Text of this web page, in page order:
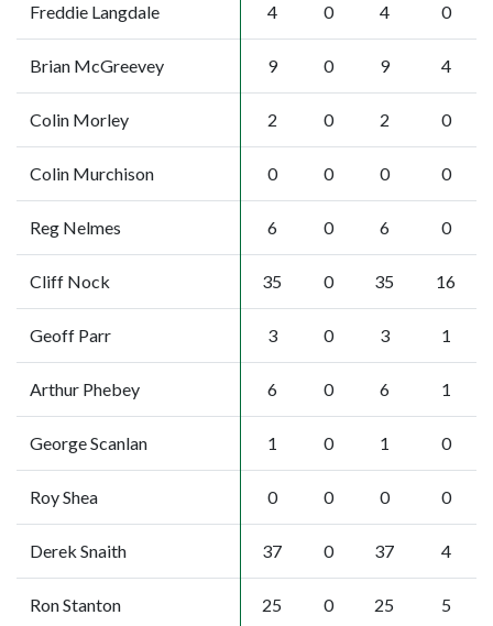
Freddie Langdale 4 0 4 0
Brian McGreevey 9 0 9 4
Colin Morley 2 0 2 0
Colin Murchison 0 0 0 0
Reg Nelmes 6 0 6 0
Cliff Nock 35 0 35 16
Geoff Parr 3 0 3 1
Arthur Phebey 6 0 6 1
George Scanlan 1 0 1 0
Roy Shea 0 0 0 0
Derek Snaith 37 0 37 4
Ron Stanton 25 0 25 5